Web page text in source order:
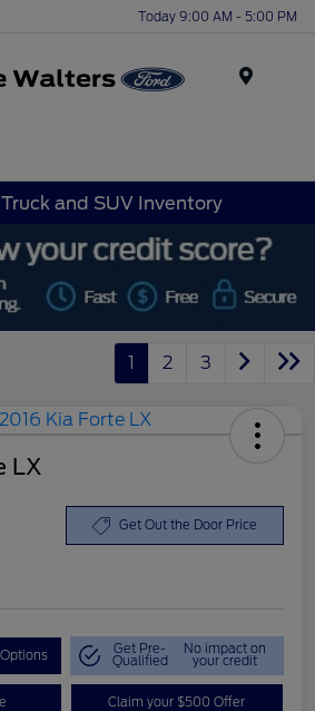
Today 9:00 AM - 5:00 PM
and SUV Inventory
1 2 3
LX
Get Out the Door Price
Get Pre-
Qualified
No impact on
your credit
Claim your $500 Offer